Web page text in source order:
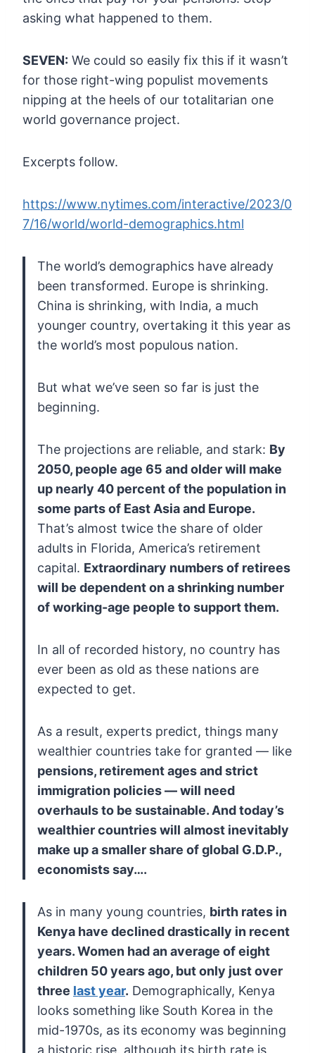
asking what happened to them.
SEVEN: We could so easily fix this if it wasn’t
for those right-wing populist movements
nipping at the heels of our totalitarian one
world governance project.
Excerpts follow.
https://www.nytimes.com/interactive/2023/0
7/16/world/world-demographics.html
The world’s demographics have already
been transformed. Europe is shrinking.
China is shrinking, with India, a much
younger country, overtaking it this year as
the world’s most populous nation.
But what we’ve seen so far is just the
beginning.
The projections are reliable, and stark: By
2050, people age 65 and older will make
up nearly 40 percent of the population in
some parts of East Asia and Europe.
That’s almost twice the share of older
adults in Florida, America’s retirement
capital. Extraordinary numbers of retirees
will be dependent on a shrinking number
of working-age people to support them.
In all of recorded history, no country has
ever been as old as these nations are
expected to get.
As a result, experts predict, things many
wealthier countries take for granted — like
pensions, retirement ages and strict
immigration policies — will need
overhaulsto be sustainable. And today’s
wealthier countries will almost inevitably
make up a smaller share of global G.D.P.,
economists say….
As in many young countries, birth rates in
Kenya have declined drastically in recent
years. Women had anaverage of eight
children 50 years ago, but only just over
three last year. Demographically, Kenya
looks something like South Korea in the
mid-1970s, as its economy was beginning
a historic rise, although its birth rate is